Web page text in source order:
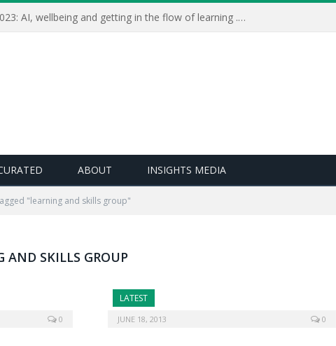
Learning Live 2023: AI, wellbeing and getting in the flow of learning . . .
ABOUT INSIGHTS MEDIA
"learning and skills group"
AND SKILLS GROUP
0
LATEST
JUNE 18, 2013 0